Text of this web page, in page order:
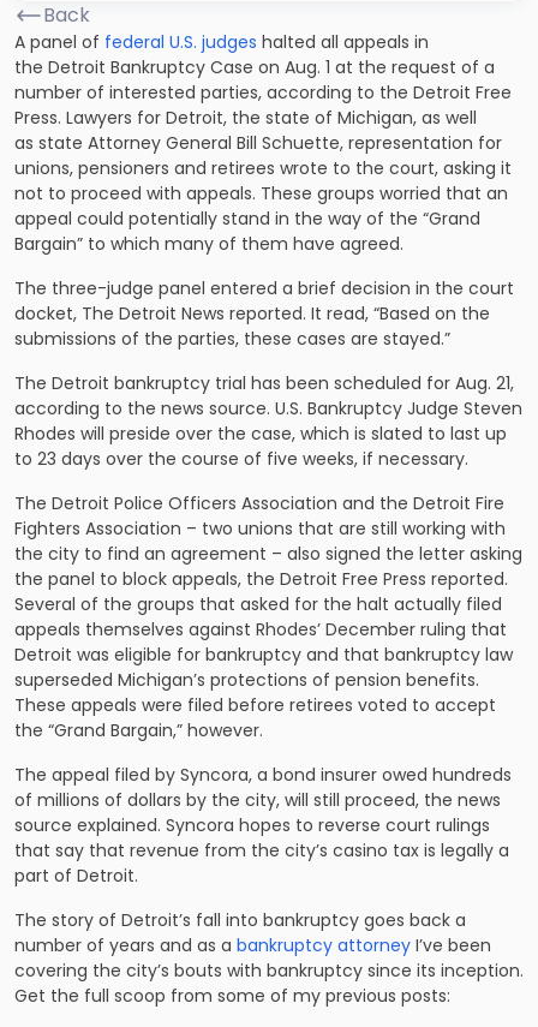
Back
A panel of federal U.S. judges halted all appeals in
the Detroit Bankruptcy Case on Aug. 1 at the request of a
number of interested parties, according to the Detroit Free
Press. Lawyers for Detroit, the state of Michigan, as well
as state Attorney General Bill Schuette, representation for
unions, pensioners and retirees wrote to the court, asking it
not to proceed with appeals. These groups worried that an
appeal could potentially stand in the way of the “Grand
Bargain” to which many of them have agreed.
The three-judge panel entered a brief decision in the court
docket, The Detroit News reported. It read, “Based on the
submissions of the parties, these cases are stayed.”
The Detroit bankruptcy trial has been scheduled for Aug. 21,
according to the news source. U.S. Bankruptcy Judge Steven
Rhodes will preside over the case, which is slated to last up
to 23 days over the course of five weeks, if necessary.
The Detroit Police Officers Association and the Detroit Fire
Fighters Association – two unions that are still working with
the city to find an agreement – also signed the letter asking
the panel to block appeals, the Detroit Free Press reported.
Several of the groups that asked for the halt actually filed
appeals themselves against Rhodes’ December ruling that
Detroit was eligible for bankruptcy and that bankruptcy law
superseded Michigan’s protections of pension benefits.
These appeals were filed before retirees voted to accept
the “Grand Bargain,” however.
The appeal filed by Syncora, a bond insurer owed hundreds
of millions of dollars by the city, will still proceed, the news
source explained. Syncora hopes to reverse court rulings
that say that revenue from the city’s casino tax is legally a
part of Detroit.
The story of Detroit’s fall into bankruptcy goes back a
number of years and as a bankruptcy attorney I’ve been
covering the city’s bouts with bankruptcy since its inception.
Get the full scoop from some of my previous posts: